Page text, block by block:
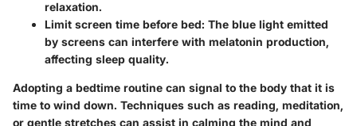
relaxation.
Limit screen time before bed: The blue light emitted
by screens can interfere with melatonin production,
affecting sleep quality.
Adopting a bedtime routine can signal to the body that it is
time to wind down. Techniques such as reading, meditation,
or gentle stretches can assist in calming the mind and